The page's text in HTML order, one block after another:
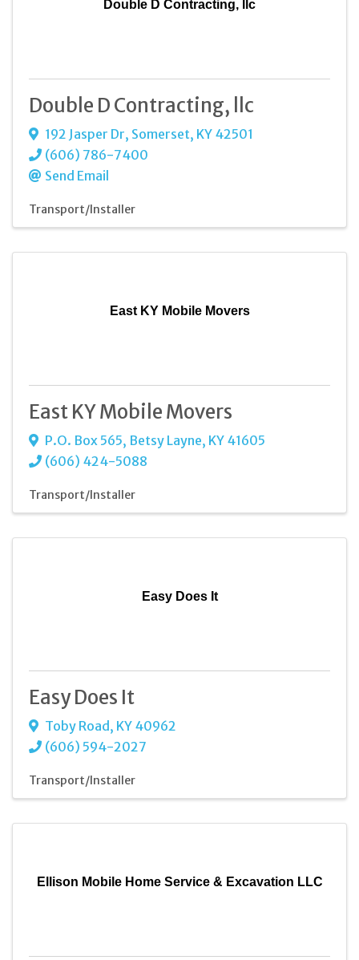
Double D Contracting, llc
Double D Contracting, llc
192 Jasper Dr, Somerset, KY 42501
(606) 786-7400
Send Email
Transport/Installer
East KY Mobile Movers
East KY Mobile Movers
P.O. Box 565, Betsy Layne, KY 41605
(606) 424-5088
Transport/Installer
Easy Does It
Easy Does It
Toby Road, KY 40962
(606) 594-2027
Transport/Installer
Ellison Mobile Home Service & Excavation LLC